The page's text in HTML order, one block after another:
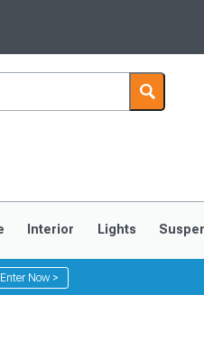
My
Saved
Interior Lights
Enter Now >